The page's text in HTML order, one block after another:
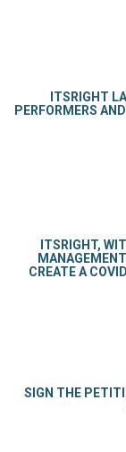
ITSRIGHT
PERFORMERS
ITSRIGHT,
CREATE A
SIGN THE